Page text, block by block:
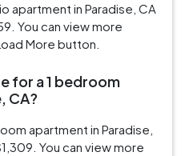
apartment in Paradise, CA
You can view more
More button.
for a 1 bedroom
CA?
apartment in Paradise,
You can view more